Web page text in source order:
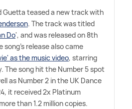
Guetta teased a new track with
. The track was titled
Do', and was released on 8th
song's release also came
as the music video, starring
The song hit the Number 5 spot
as Number 2 in the UK Dance
it received 2x Platinum
than 1.2 million copies.